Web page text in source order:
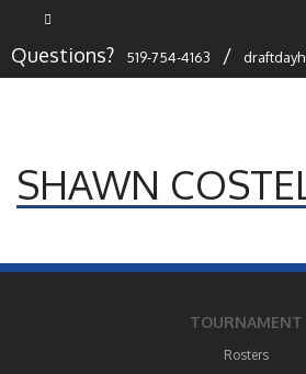
Questions? 519-754-4163 /
SHAWN
TOURNAMENT
Rosters